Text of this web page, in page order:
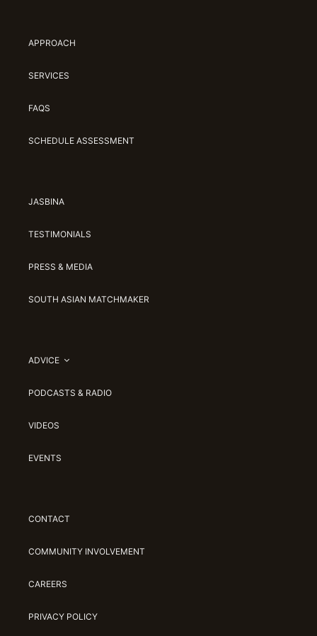
APPROACH
SERVICES
FAQS
SCHEDULE ASSESSMENT
JASBINA
TESTIMONIALS
PRESS & MEDIA
SOUTH ASIAN MATCHMAKER
ADVICE
PODCASTS & RADIO
VIDEOS
EVENTS
CONTACT
COMMUNITY INVOLVEMENT
CAREERS
PRIVACY POLICY